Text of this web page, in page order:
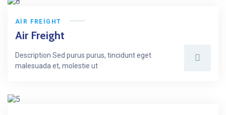
AIR FREIGHT
Air Freight
Description Sed purus purus, tincidunt eget
malesuada et, molestie ut